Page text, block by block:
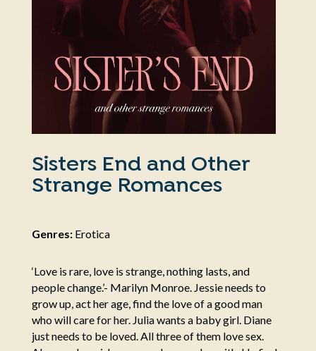
Sisters End and Other
Strange Romances
Genres:Erotica
‘Love is rare, love is strange, nothing lasts, and
people change.’- Marilyn Monroe. Jessie needs to
grow up, act her age, find the love of a good man
who will care for her. Julia wants a baby girl. Diane
just needs to be loved. All three of them love sex.